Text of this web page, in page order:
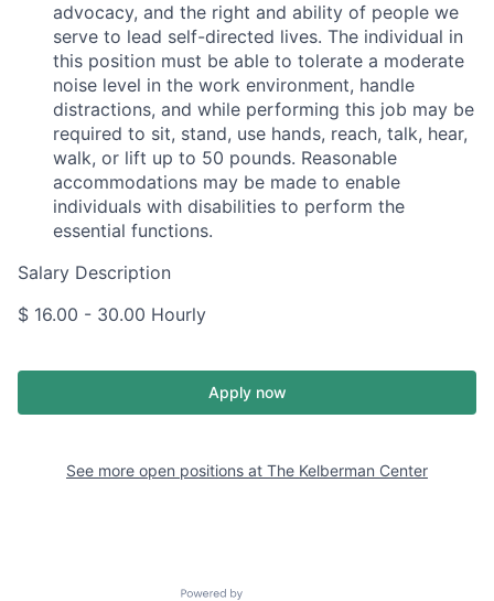
advocacy, and the right and ability of people we
serve to lead self-directed lives. The individual in
this position must be able to tolerate a moderate
noise level in the work environment, handle
distractions, and while performing this job may be
required to sit, stand, use hands, reach, talk, hear,
walk, or lift up to 50 pounds. Reasonable
accommodations may be made to enable
individuals with disabilities to perform the
essential functions.
Salary Description
$ 16.00 - 30.00 Hourly
Apply now
See more open positions at The Kelberman Center